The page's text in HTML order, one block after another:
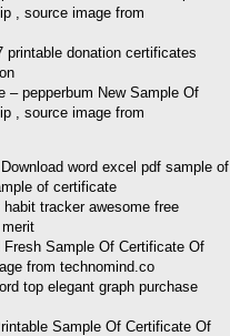
, source image from
– pepperbum New Sample Of
, source image from
word excel pdf sample of
of certificate
Sample Of Certificate Of
from technomind.co
Sample Of Certificate Of